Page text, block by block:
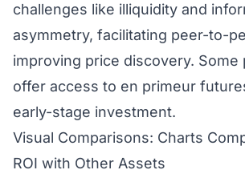
challenges like illiquidity and
asymmetry, facilitating peer-to-
improving price discovery. Some
offer access to en primeur
early-stage investment.
Visual Comparisons: Charts
ROI with Other Assets